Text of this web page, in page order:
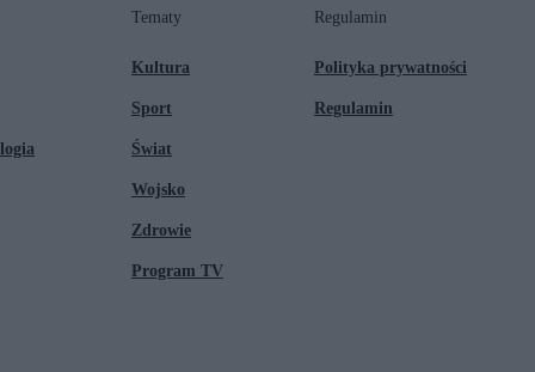
Tematy
Kultura
Sport
Świat
Wojsko
Zdrowie
Program TV
Regulamin
Polityka prywatności
Regulamin